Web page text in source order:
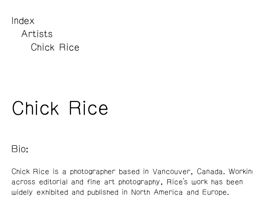
Index
Artists
Chick Rice
Chick Rice
Bio:
Chick Rice is a photographer based in Vancouver, Canada.
across editorial and fine art photography, Rice’s work has been
widely exhibited and published in North America and Europe.